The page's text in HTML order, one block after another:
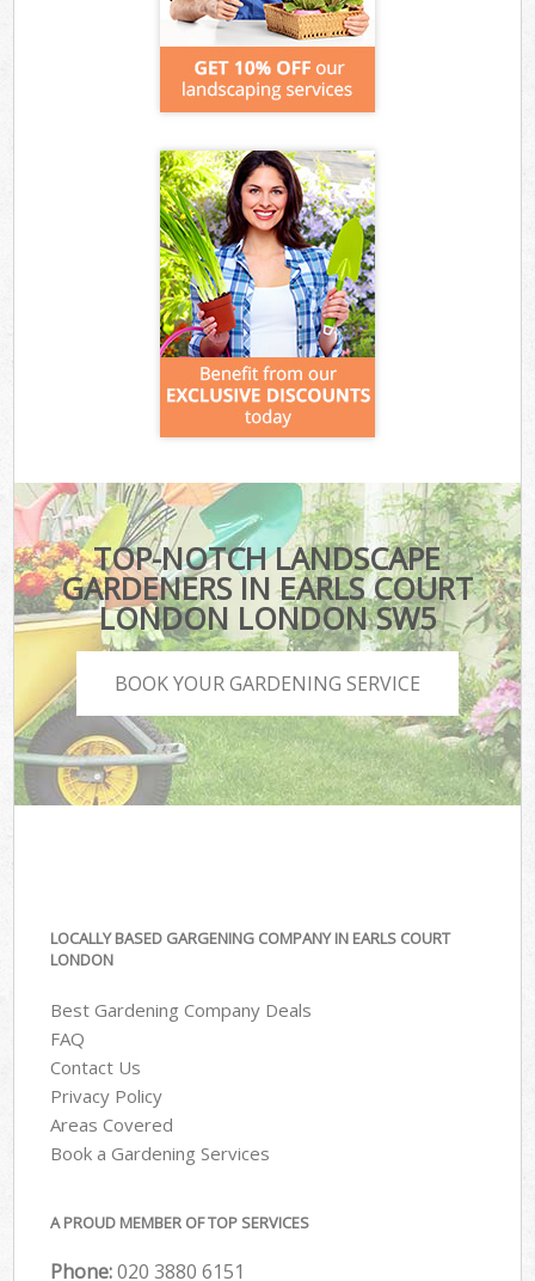
TOP-NOTCH LANDSCAPE
GARDENERS IN EARLS COURT
LONDON LONDON SW5
BOOK YOUR GARDENING SERVICE
LOCALLY BASED GARGENING COMPANY IN EARLS COURT
LONDON
Best Gardening Company Deals
FAQ
Contact Us
Privacy Policy
Areas Covered
Book a Gardening Services
A PROUD MEMBER OF TOP SERVICES
Phone:‎020 3880 6151